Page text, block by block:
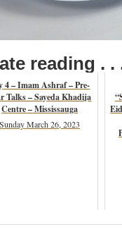
reading . .
4 – Imam Ashraf – Pre-
Talks – Sayeda Khadija
Centre – Mississauga
Sunday March 26, 2023